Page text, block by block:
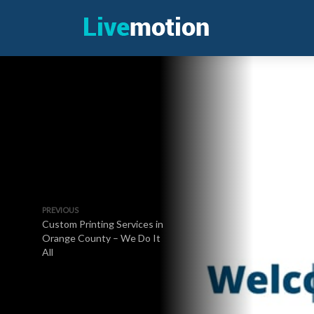
PREVIOUS
Custom Printing Services in
Orange County – We Do It
All